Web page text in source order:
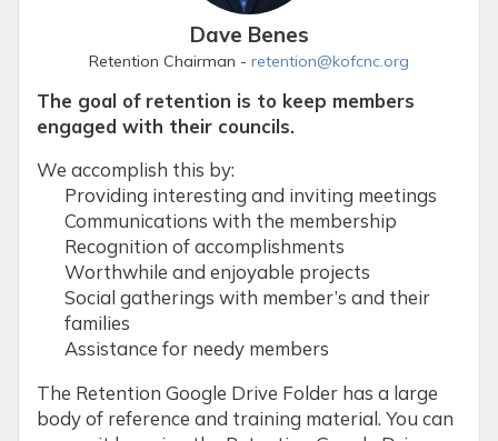
Dave Benes
Retention Chairman - retention@kofcnc.org
The goal of retention is to keep members
engaged with their councils.
We accomplish this by:
Providing interesting and inviting meetings
Communications with the membership
Recognition of accomplishments
Worthwhile and enjoyable projects
Social gatherings with member’s and their
families
Assistance for needy members
The Retention Google Drive Folder has a large
body of reference and training material. You can